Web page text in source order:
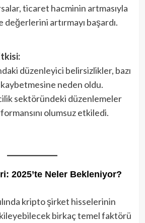
ticaret hacminin artmasıyla
artırmayı başardı.
düzenleyici belirsizlikler, bazı
neden oldu.
sektöründeki düzenlemeler
olumsuz etkiledi.
2025’te Neler Bekleniyor?
kripto şirket hisselerinin
birkaç temel faktörü